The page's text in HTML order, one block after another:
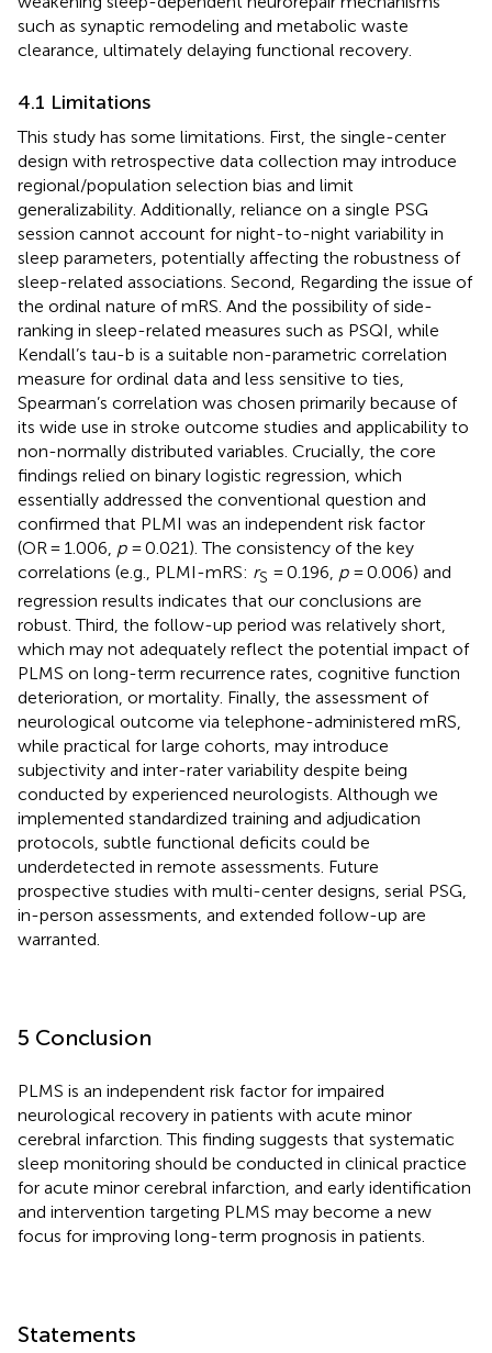
such as synaptic remodeling and metabolic waste
clearance, ultimately delaying functional recovery.
4.1 Limitations
This study has some limitations. First, the single-center
design with retrospective data collection may introduce
regional/population selection bias and limit
generalizability. Additionally, reliance on a single PSG
session cannot account for night-to-night variability in
sleep parameters, potentially affecting the robustness of
sleep-related associations. Second, Regarding the issue of
the ordinal nature of mRS. And the possibility of side-
ranking in sleep-related measures such as PSQI, while
Kendall’s tau-b is a suitable non-parametric correlation
measure for ordinal data and less sensitive to ties,
Spearman’s correlation was chosen primarily because of
its wide use in stroke outcome studies and applicability to
non-normally distributed variables. Crucially, the core
findings relied on binary logistic regression, which
essentially addressed the conventional question and
confirmed that PLMI was an independent risk factor
(OR = 1.006, p= 0.021). The consistency of the key
correlations (e.g., PLMI-mRS: rS = 0.196, p= 0.006) and
regression results indicates that our conclusions are
robust. Third, the follow-up period was relatively short,
which may not adequately reflect the potential impact of
PLMS on long-term recurrence rates, cognitive function
deterioration, or mortality. Finally, the assessment of
neurological outcome via telephone-administered mRS,
while practical for large cohorts, may introduce
subjectivity and inter-rater variability despite being
conducted by experienced neurologists. Although we
implemented standardized training and adjudication
protocols, subtle functional deficits could be
underdetected in remote assessments. Future
prospective studies with multi-center designs, serial PSG,
in-person assessments, and extended follow-up are
warranted.
5 Conclusion
PLMS is an independent risk factor for impaired
neurological recovery in patients with acute minor
cerebral infarction. This finding suggests that systematic
sleep monitoring should be conducted in clinical practice
for acute minor cerebral infarction, and early identification
and intervention targeting PLMS may become a new
focus for improving long-term prognosis in patients.
Statements